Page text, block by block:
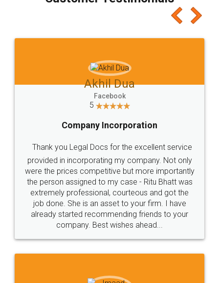
which I liked alot 😋 I would recommend people
to at least give it a try, you'll like it for sure 👌
Jeet Chaudhari
5
Rental Agreement
Just go for it and register agreement online with
these people... They are very helpful and polite.. i
loved the service by legal docs... Thanks guys... it
made my work on fingertips...Thanks for such
great service